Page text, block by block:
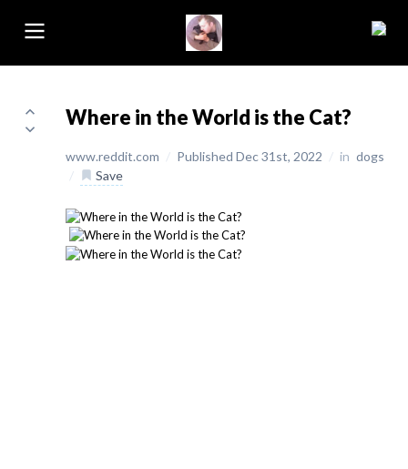
Where in the World is the Cat?
www.reddit.com / Published Dec 31st, 2022 / in dogs
/
Save